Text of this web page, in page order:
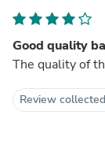
Good quality
The quality of
Review